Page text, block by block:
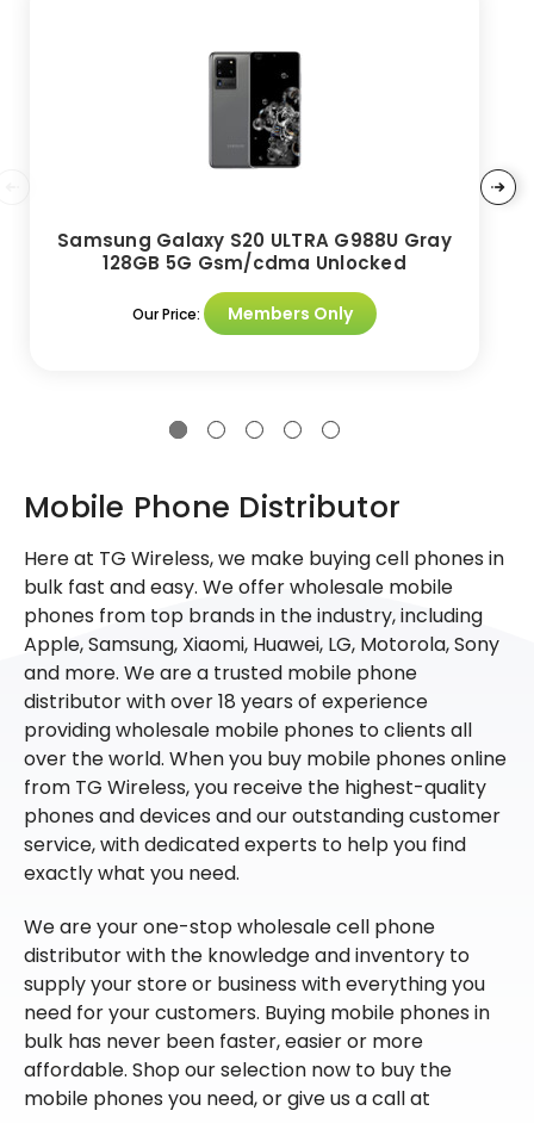
Samsung Galaxy S20 ULTRA G988U Gray
128GB 5G Gsm/cdma Unlocked
Our Price: Members Only
Mobile Phone Distributor
Here at TG Wireless, we make buying cell phones in
bulk fast and easy. We offer wholesale mobile
phones from top brands in the industry, including
Apple, Samsung, Xiaomi, Huawei, LG, Motorola, Sony
and more. We are a trusted mobile phone
distributor with over 18 years of experience
providing wholesale mobile phones to clients all
over the world. When you buy mobile phones online
from TG Wireless, you receive the highest-quality
phones and devices and our outstanding customer
service, with dedicated experts to help you find
exactly what you need.
We are your one-stop wholesale cell phone
distributor with the knowledge and inventory to
supply your store or business with everything you
need for your customers. Buying mobile phones in
bulk has never been faster, easier or more
affordable. Shop our selection now to buy the
mobile phones you need, or give us a call at